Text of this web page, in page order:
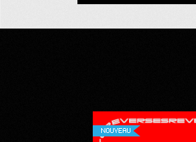
NOUVEAU